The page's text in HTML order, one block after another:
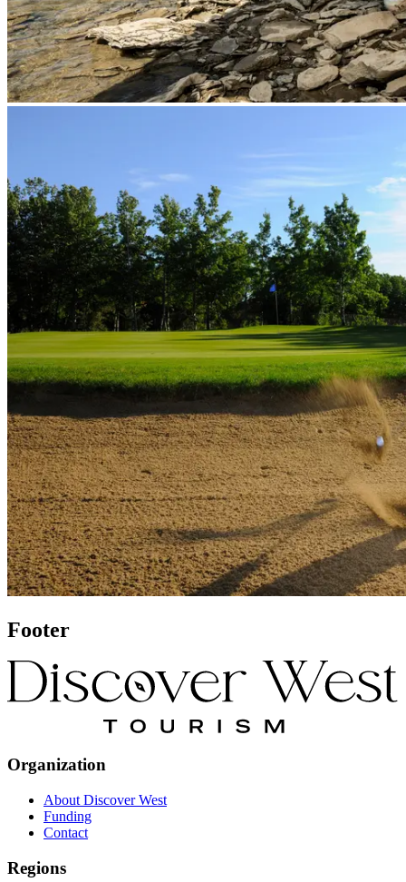
Footer
Organization
About Discover West
Funding
Contact
Regions